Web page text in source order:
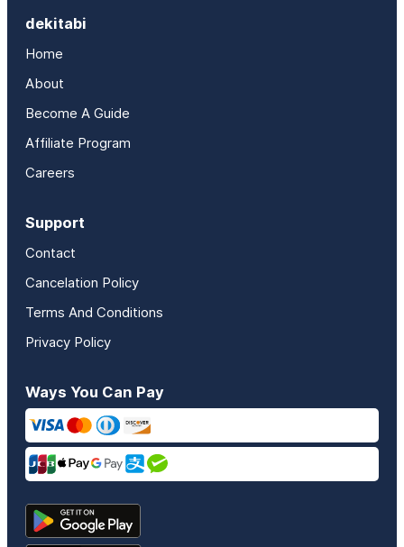
dekitabi
Home
About
Become A Guide
Affiliate Program
Careers
Support
Contact
Cancelation Policy
Terms And Conditions
Privacy Policy
Ways You Can Pay